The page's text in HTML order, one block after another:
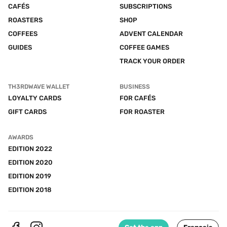
CAFÉS
ROASTERS
COFFEES
GUIDES
SUBSCRIPTIONS
SHOP
ADVENT CALENDAR
COFFEE GAMES
TRACK YOUR ORDER
TH3RDWAVE WALLET
LOYALTY CARDS
GIFT CARDS
BUSINESS
FOR CAFÉS
FOR ROASTER
AWARDS
EDITION 2022
EDITION 2020
EDITION 2019
EDITION 2018